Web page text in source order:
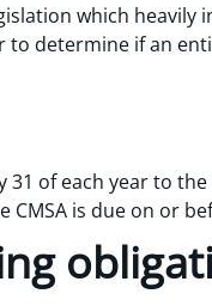
which heavily
determine if an
of each year to
is due on or